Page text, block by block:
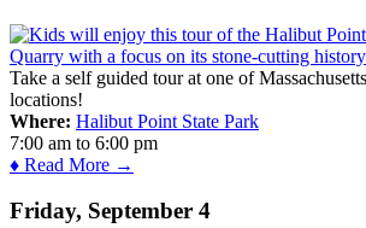
Take a self guided tour at one of
locations!
Where: Halibut Point State Park
7:00 am to 6:00 pm
♦ Read More →
Friday, September 4